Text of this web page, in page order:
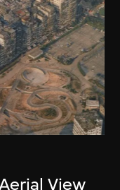
View